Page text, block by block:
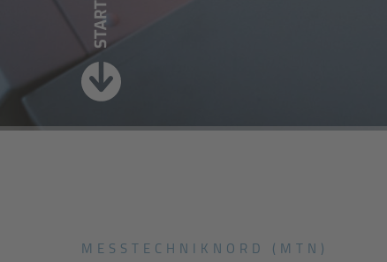
MESSTECHNIKNORD (MTN)